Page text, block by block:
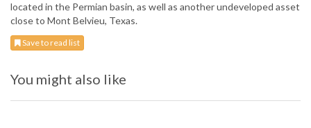
located in the Permian basin, as well as another undeveloped asset
close to Mont Belvieu, Texas.
Save to read list
You might also like